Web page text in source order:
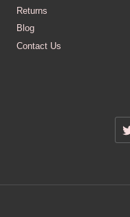
Returns
Blog
Contact Us